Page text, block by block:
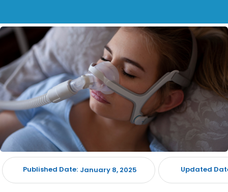
Published Date: January 8, 2025 Updated